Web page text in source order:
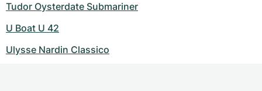
Tudor Oysterdate Submariner
U Boat U 42
Ulysse Nardin Classico